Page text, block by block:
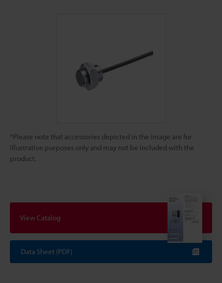
*Please note that accessories depicted in the image are for
illustrative purposes only and may not be included with the
product.
View Catalog
Data Sheet (PDF)